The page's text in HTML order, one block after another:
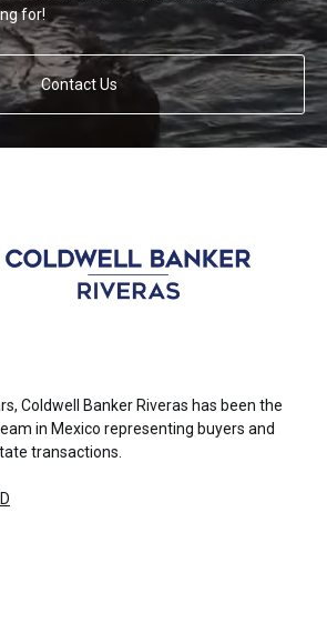
for!
Contact Us
Coldwell Banker Riveras has been the
in Mexico representing buyers and
transactions.